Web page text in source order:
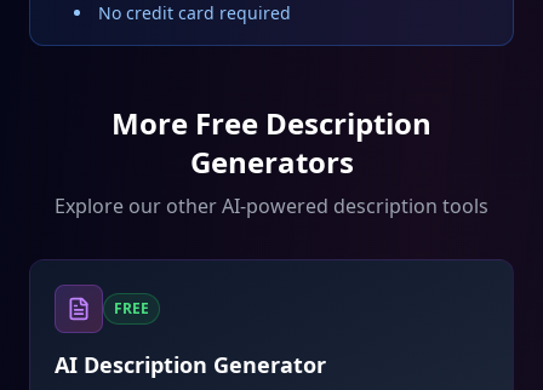
No credit card required
More Free Description
Generators
Explore our other AI-powered description tools
FREE
AI Description Generator